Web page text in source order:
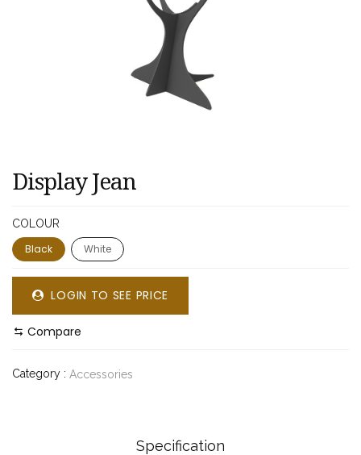
Display Jean
COLOUR
Black White
LOGIN TO SEE PRICE
Compare
Category : Accessories
Specification